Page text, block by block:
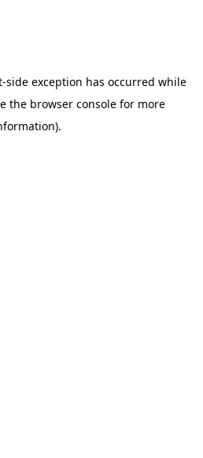
-side exception has occurred while
the browser consolefor more